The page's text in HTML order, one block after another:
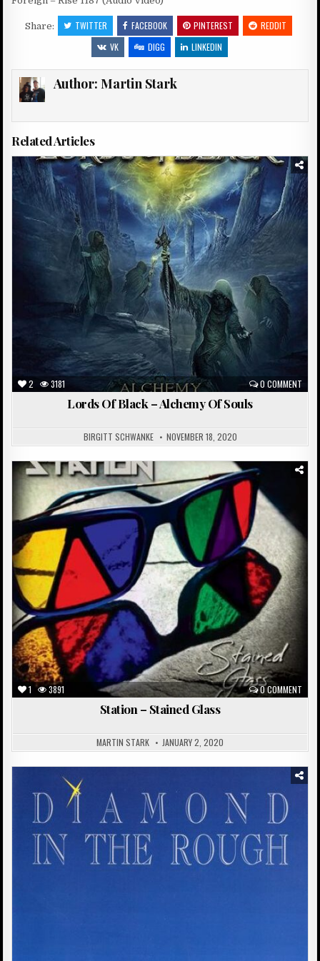
Share: TWITTER FACEBOOK PINTEREST
REDDIT
VK
DIGG LINKEDIN
Author: Martin Stark
Related Articles
2 3181 0 COMMENT
Posted
in
Lords Of Black – Alchemy Of Souls
BIRGITT SCHWANKE NOVEMBER 18, 2020
1 3891 0 COMMENT
Posted
in
Station – Stained Glass
MARTIN STARK JANUARY 2, 2020
Posted
in